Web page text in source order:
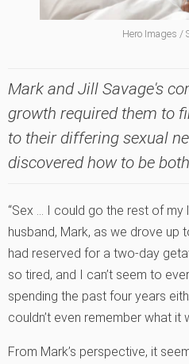
Hero Images /
Mark and Jill Savage's
growth required them to
to their differing sexual
discovered how to be
“Sex … I could go the rest of my
husband, Mark, as we drove up
had reserved for a two-day
so tired, and I can’t seem to
spending the past four years
couldn’t even remember what it
From Mark’s perspective, it